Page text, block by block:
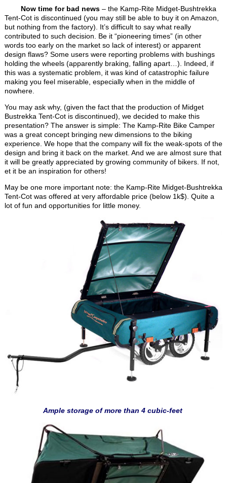
Now time for bad news– the Kamp-Rite Midget-Bushtrekka
Tent-Cot is discontinued (you may still be able to buy it on Amazon,
but nothing from the factory). It’s difficult to say what really
contributed to such decision. Be it “pioneering times” (in other
words too early on the market so lack of interest) or apparent
design flaws? Some users were reporting problems with bushings
holding the wheels (apparently braking, falling apart…). Indeed, if
this was a systematic problem, it was kind of catastrophic failure
making you feel miserable, especially when in the middle of
nowhere.
You may ask why, (given the fact that the production of Midget
Bustrekka Tent-Cot is discontinued), we decided to make this
presentation? The answer is simple: The Kamp-Rite Bike Camper
was a great concept bringing new dimensions to the biking
experience. We hope that the company will fix the weak-spots of the
design and bring it back on the market. And we are almost sure that
it will be greatly appreciated by growing community of bikers. If not,
et it be an inspiration for others!
May be one more important note: the Kamp-Rite Midget-Bushtrekka
Tent-Cot was offered at very affordable price (below 1k$). Quite a
lot of fun and opportunities for little money.
Ample storage of more than 4 cubic-feet